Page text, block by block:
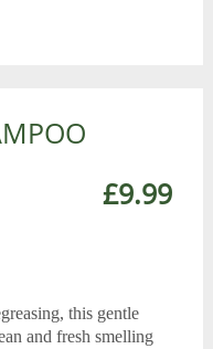
£9.99
this gentle
and fresh smelling